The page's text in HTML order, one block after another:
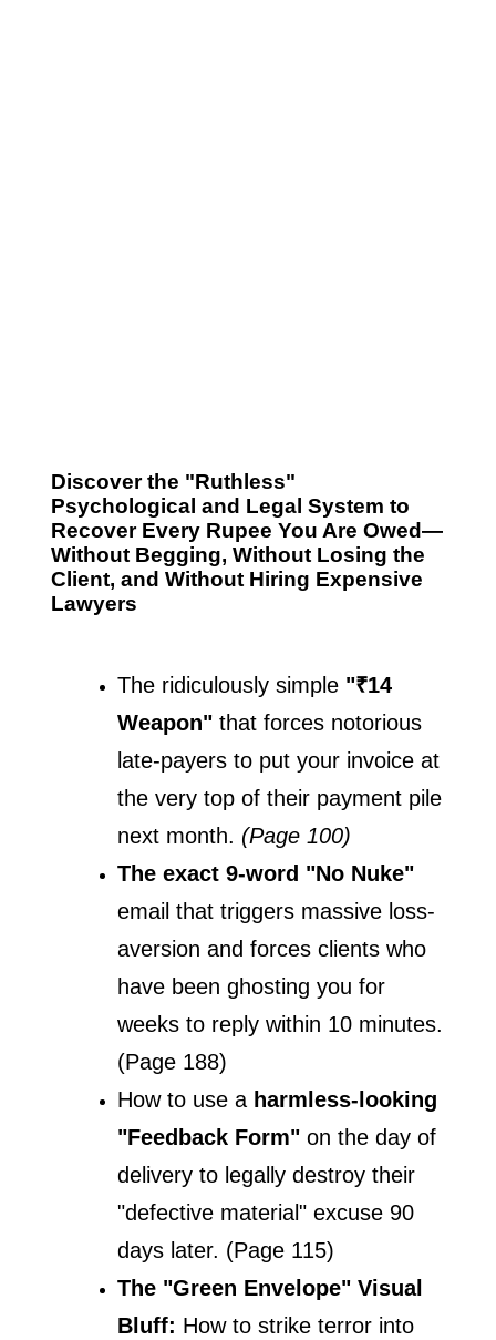
The ridiculously simple "₹14
Weapon" that forces notorious
late-payers to put your invoice at
the very top of their payment pile
next month. (Page 100)
email that triggers massive loss-
aversion and forces clients who
have been ghosting you for
weeks to reply within 10 minutes.
(Page 188)
How to use a harmless-looking
"Feedback Form" on the day of
delivery to legally destroy their
"defective material" excuse 90
days later. (Page 115)
The "Green Envelope" Visual
Bluff: How to strike terror into
Discover the "Ruthless"
Psychological and Legal System to
Recover Every Rupee You Are Owed—
Without Begging, Without Losing the
Client, and Without Hiring Expensive
Lawyers